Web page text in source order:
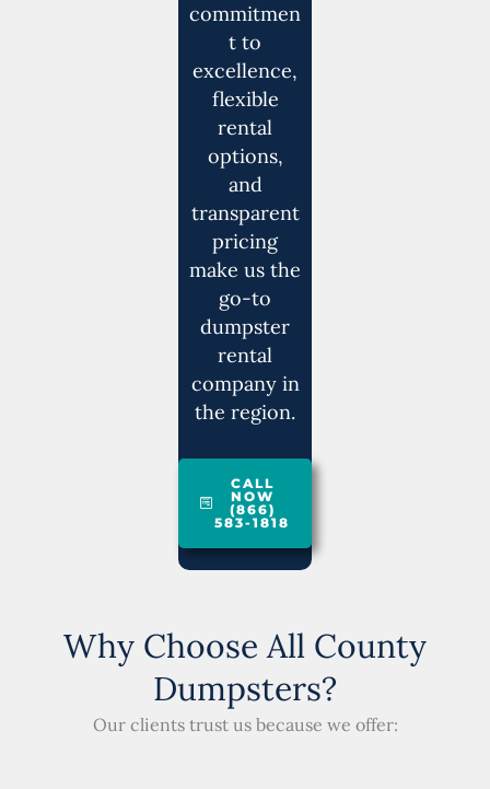
commitmen
t to
excellence,
flexible
rental
options,
and
transparent
pricing
make us the
go-to
dumpster
rental
company in
the region.
CALL
NOW
(866)
583-1818
Why Choose All County
Dumpsters?
Our clients trust us because we offer: